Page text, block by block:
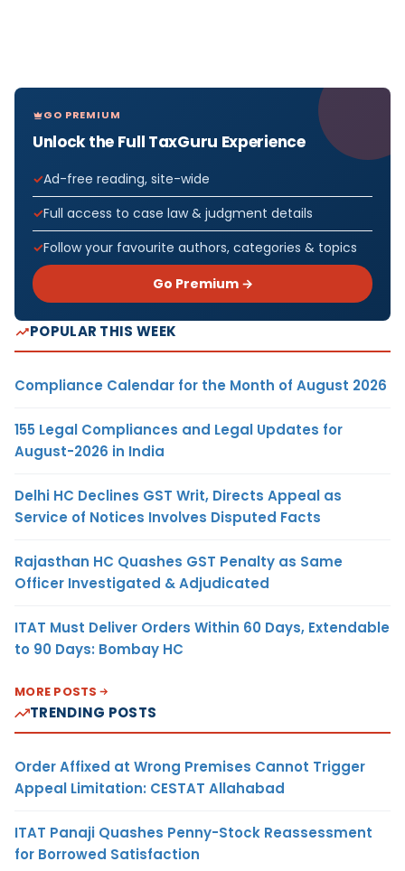
GO PREMIUM
Unlock the Full TaxGuru Experience
Ad-free reading, site-wide
Full access to case law & judgment details
Follow your favourite authors, categories & topics
Go Premium →
POPULAR THIS WEEK
Compliance Calendar for the Month of August 2026
155 Legal Compliances and Legal Updates for
August-2026 in India
Delhi HC Declines GST Writ, Directs Appeal as
Service of Notices Involves Disputed Facts
Rajasthan HC Quashes GST Penalty as Same
Officer Investigated & Adjudicated
ITAT Must Deliver Orders Within 60 Days, Extendable
to 90 Days: Bombay HC
MORE POSTS
TRENDING POSTS
Order Affixed at Wrong Premises Cannot Trigger
Appeal Limitation: CESTAT Allahabad
ITAT Panaji Quashes Penny-Stock Reassessment
for Borrowed Satisfaction